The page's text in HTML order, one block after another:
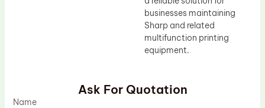
businesses maintaining
Sharp and related
multifunction printing
equipment.
Ask For Quotation
Name